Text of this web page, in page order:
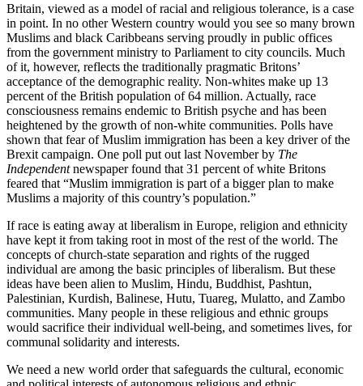
Britain, viewed as a model of racial and religious tolerance, is a case
in point. In no other Western country would you see so many brown
Muslims and black Caribbeans serving proudly in public offices
from the government ministry to Parliament to city councils. Much
of it, however, reflects the traditionally pragmatic Britons’
acceptance of the demographic reality. Non-whites make up 13
percent of the British population of 64 million. Actually, race
consciousness remains endemic to British psyche and has been
heightened by the growth of non-white communities. Polls have
shown that fear of Muslim immigration has been a key driver of the
Brexit campaign. One poll put out last November by The
Independentnewspaper found that 31 percent of white Britons
feared that “Muslim immigration is part of a bigger plan to make
Muslims a majority of this country’s population.”
If race is eating away at liberalism in Europe, religion and ethnicity
have kept it from taking root in most of the rest of the world. The
concepts of church-state separation and rights of the rugged
individual are among the basic principles of liberalism. But these
ideas have been alien to Muslim, Hindu, Buddhist, Pashtun,
Palestinian, Kurdish, Balinese, Hutu, Tuareg, Mulatto, and Zambo
communities. Many people in these religious and ethnic groups
would sacrifice their individual well-being, and sometimes lives, for
communal solidarity and interests.
We need a new world order that safeguards the cultural, economic